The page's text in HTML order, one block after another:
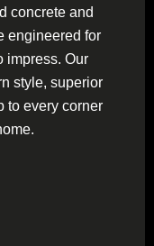
concrete and
engineered for
impress. Our
style, superior
to every corner